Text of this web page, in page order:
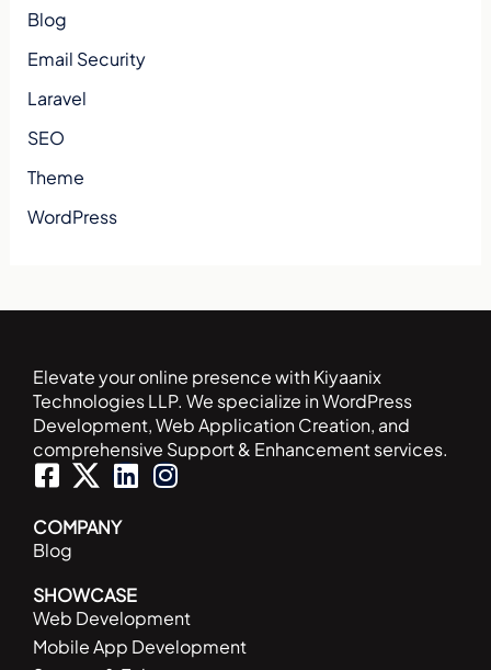
Blog
Email Security
Laravel
SEO
Theme
WordPress
Elevate your online presence with Kiyaanix
Technologies LLP. We specialize in WordPress
Development, Web Application Creation, and
comprehensive Support & Enhancement services.
F
c
e
b
o
o
L
i
e
d
i
I
n
g
r
COMPANY
Blog
SHOWCASE
Web Development
Mobile App Development